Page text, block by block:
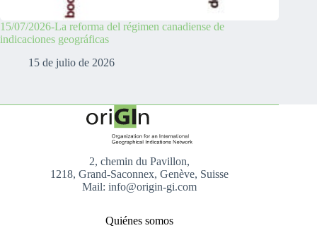
15/07/2026-La reforma del régimen canadiense de
indicaciones geográficas
15 de julio de 2026
2, chemin du Pavillon,
1218, Grand-Saconnex, Genève, Suisse
Mail: info@origin-gi.com
Quiénes somos